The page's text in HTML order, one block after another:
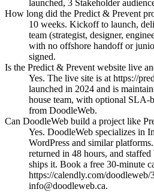
launched, 3 Stakeholder
How long did the Predict & Prevent
10 weeks. Kickoff to launch,
team (strategist, designer,
with no offshore handoff or
signed.
Is the Predict & Prevent website live
Yes. The live site is at https://
launched in 2024 and is
house team, with optional SLA-
from DoodleWeb.
Can DoodleWeb build a project like
Yes. DoodleWeb specializes in
WordPress and similar
returned in 48 hours, and staffed
ships it. Book a free 30-minute
https://calendly.com/doodleweb/
info@doodleweb.ca.